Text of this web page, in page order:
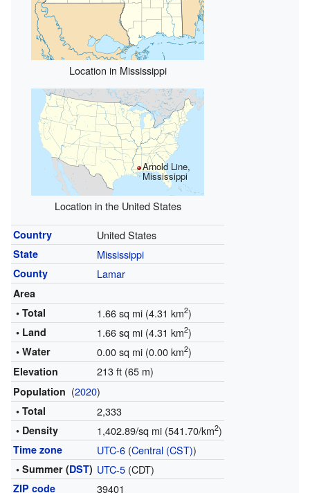
Location in Mississippi
Arnold Line,
Mississippi
Location in the United States
Country United States
State Mississippi
County Lamar
Area
• Total
1.66 sq mi (4.31 km2)
• Land 1.66 sq mi (4.31 km2)
• Water 0.00 sq mi (0.00 km2)
Elevation 213 ft (65 m)
Population (2020)
• Total 2,333
• Density 1,402.89/sq mi (541.70/km2)
Time zone UTC-6(Central (CST))
• Summer (DST) UTC-5(CDT)
ZIP code 39401